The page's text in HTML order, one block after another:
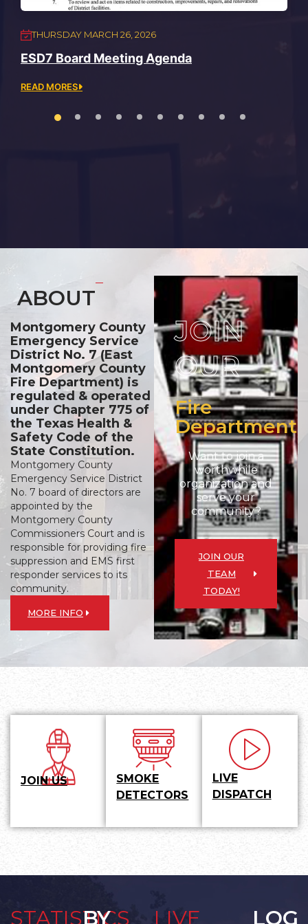
THURSDAY MARCH 26, 2026
ESD7 Board Meeting Agenda
READ MORES
ABOUT
Montgomery County
Emergency Service
District No. 7 (East
Montgomery County
Fire Department) is
regulated & operated
under Chapter 775 of
the Texas Health &
Safety Code of the
State Constitution.
Montgomery County
Emergency Service District
No. 7 board of directors are
appointed by the
Montgomery County
Commissioners Court and is
responsible for providing fire
suppression and EMS first
responder services to its
community.
MORE INFO
JOIN
OUR
Fire
Department
Want to join a
worthwhile
organization and
serve your
community?
JOIN OUR
TEAM
TODAY!
JOIN US
SMOKE
DETECTORS
LIVE
DISPATCH
STATISTICS
BY LIVE LOG